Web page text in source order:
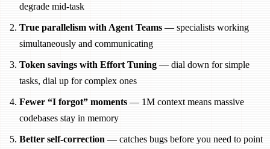
degrade mid-task
True parallelism with Agent Teams — specialists working
simultaneously and communicating
Token savings with Effort Tuning— dial down for simple
tasks, dial up for complex ones
Fewer “I forgot” moments — 1M context means massive
codebases stay in memory
Better self-correction — catches bugs before you need to point